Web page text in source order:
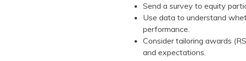
Send a survey to equity
Use data to understand
performance.
Consider tailoring awards
and expectations.